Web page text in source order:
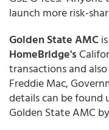
launch more risk-
Golden State AMC
HomeBridge's
transactions and
Freddie Mac,
details can be found
Golden State AMC